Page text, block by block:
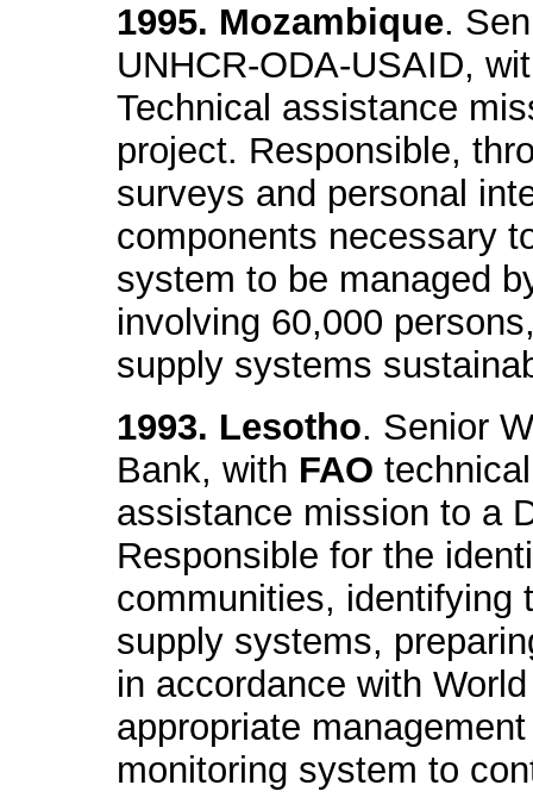
1995. Mozambique.
UNHCR-ODA-USAID,
Technical assistance
project. Responsible,
surveys and personal
components necessary
system to be managed
involving 60,000
supply systems
1993. Lesotho. Senior
Bank, with FAO
assistance mission to a
Responsible for the
communities, identifying
supply systems,
in accordance with
appropriate
monitoring system to